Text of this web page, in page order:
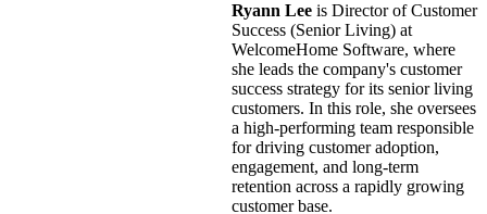
Ryann Lee is Director of Customer
Success (Senior Living) at
WelcomeHome Software, where
she leads the company's customer
success strategy for its senior living
customers. In this role, she oversees
a high-performing team responsible
for driving customer adoption,
engagement, and long-term
retention across a rapidly growing
customer base.